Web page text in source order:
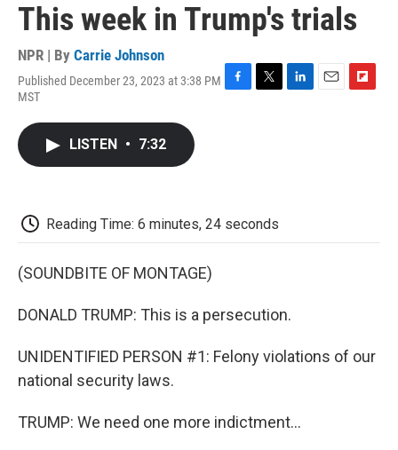
This week in Trump's trials
NPR | By Carrie Johnson
Published December 23, 2023 at 3:38 PM
MST
LISTEN • 7:32
Reading Time: 6 minutes, 24 seconds
(SOUNDBITE OF MONTAGE)
DONALD TRUMP: This is a persecution.
UNIDENTIFIED PERSON #1: Felony violations of our
national security laws.
TRUMP: We need one more indictment...